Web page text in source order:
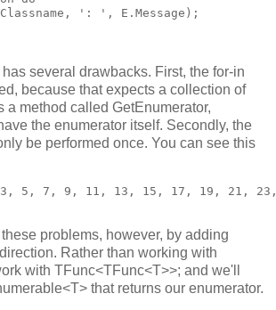
': ', E.Message);
several drawbacks. First, the for-in
because that expects a collection of
a method called GetEnumerator,
the enumerator itself. Secondly, the
be performed once. You can see this
3, 5, 7, 9, 11, 13, 15, 17, 19, 21,
problems, however, by adding
Rather than working with
with TFunc<TFunc<T>>; and we'll
that returns our enumerator.